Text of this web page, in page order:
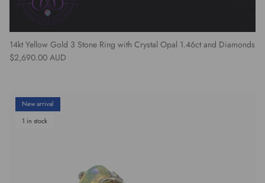
14kt Yellow Gold 3 Stone Ring with Crystal Opal 1.46ct and Diamonds
Regular price
$2,690.00 AUD
New arrival
1 in stock